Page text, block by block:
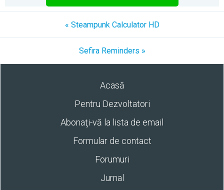
« Steampunk Calculator HD
Sefira Reminders »
Acasă
Pentru Dezvoltatori
Abonaţi-vă la lista de email
Formular de contact
Forumuri
Jurnal